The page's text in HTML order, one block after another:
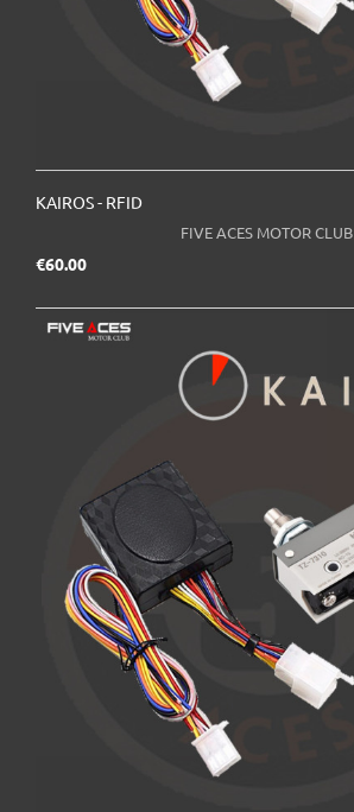
KAIROS - RFID
FIVE ACES MOTOR CLUB
€60.00Price